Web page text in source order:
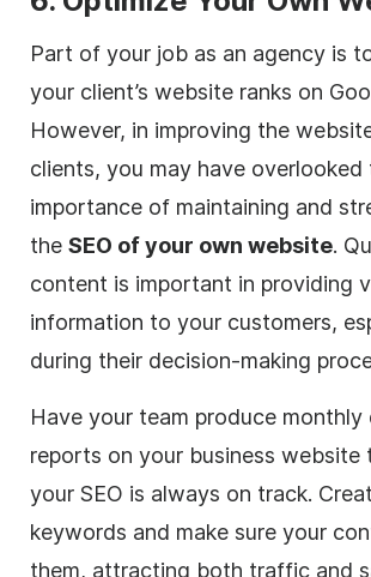
Part of your job as an agency is
your client’s website ranks on
However, in improving the
clients, you may have overlooked
importance of maintaining and
the SEO of your own website.
content is important in providing
information to your customers,
during their decision-making
Have your team produce monthly
reports on your business website
your SEO is always on track.
keywords and make sure your
them, attracting both traffic and